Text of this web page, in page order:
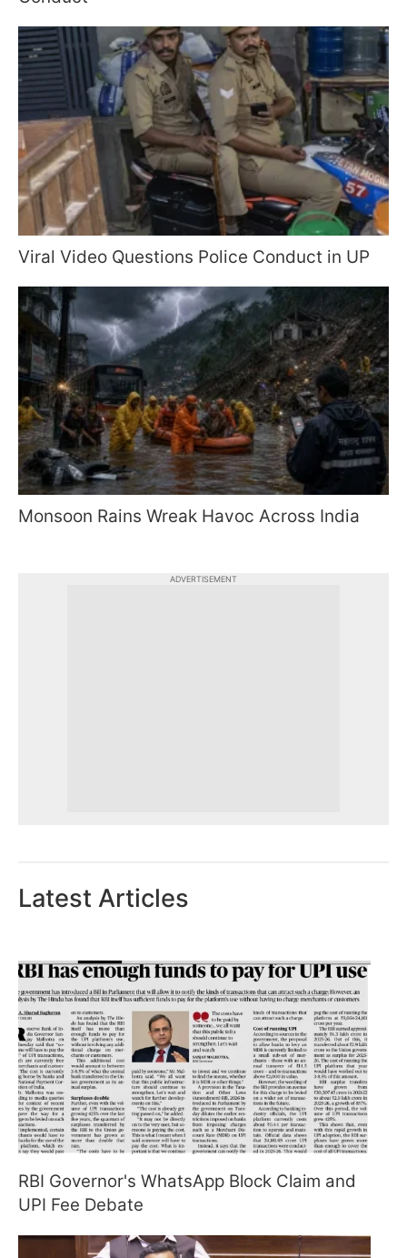
Viral Video Questions Police Conduct in UP
Monsoon Rains Wreak Havoc Across India
ADVERTISEMENT
Latest Articles
RBI Governor's WhatsApp Block Claim and
UPI Fee Debate